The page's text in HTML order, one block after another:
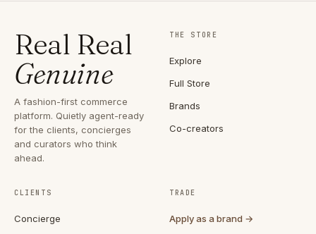
Real Real
Genuine
A fashion-first commerce
platform. Quietly agent-ready
for the clients, concierges
and curators who think
ahead.
THE STORE
Explore
Full Store
Brands
Co-creators
CLIENTS
Concierge
TRADE
Apply as a brand →